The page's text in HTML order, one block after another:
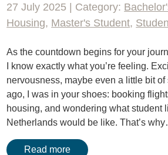
27 July 2025 | Category:
Housing, Master's Student,
As the countdown begins for your
I know exactly what you’re feeling.
nervousness, maybe even a little bit of
ago, I was in your shoes: booking
housing, and wondering what student
Netherlands would be like. That’s
Read more